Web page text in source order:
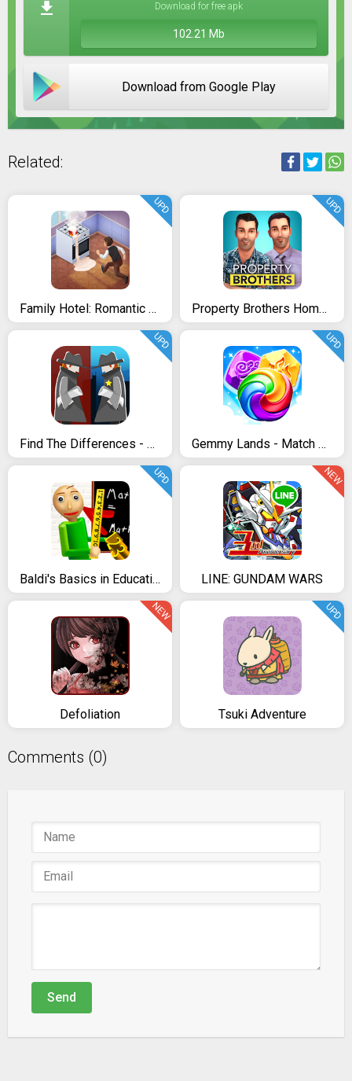
Download for free apk
102.21 Mb
Download from Google Play
Related:
Family Hotel: Romantic story decoration match 3
UPD
Property Brothers Home Design
UPD
Find The Differences - The Detective
UPD
Gemmy Lands - Match 3 Games
UPD
Baldi's Basics in Education
UPD
LINE: GUNDAM WARS
NEW
Defoliation
NEW
Tsuki Adventure
UPD
Comments (0)
Send